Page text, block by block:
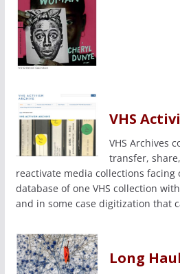
VHS
VHS Archives
transfer,
reactivate media collections facing
database of one VHS collection
and in some case digitization that
Long